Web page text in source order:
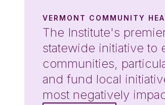
VERMONT COMMUNITY
The Institute's
statewide initiative to
communities,
and fund local
most negatively